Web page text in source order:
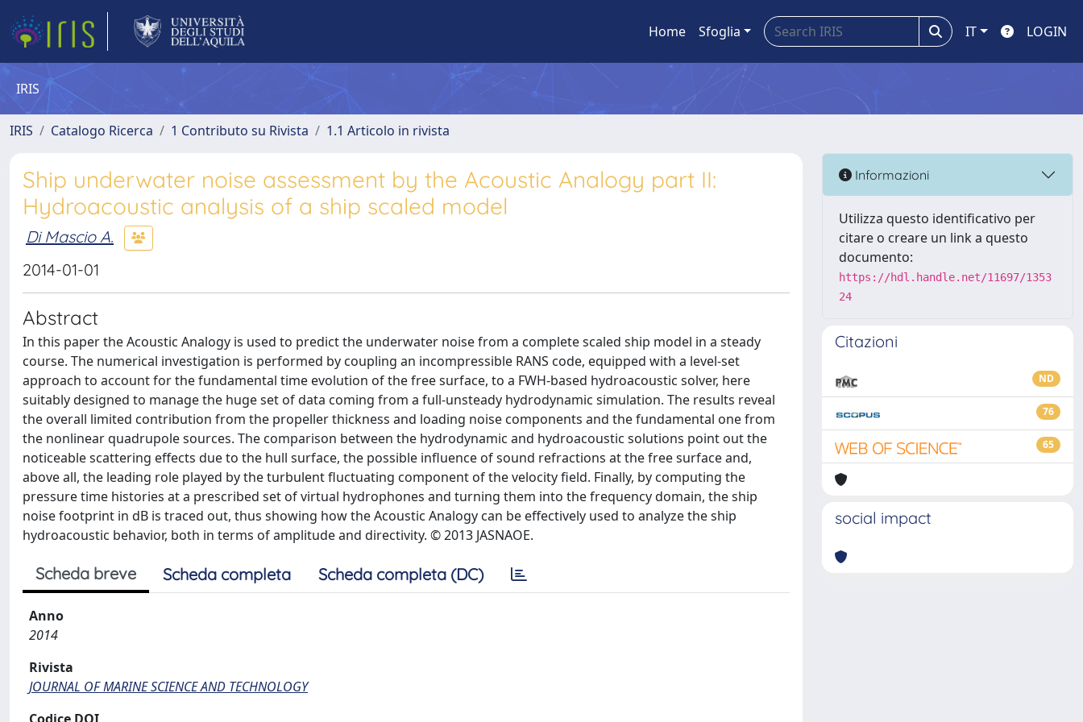
Home Sfoglia IT LOGIN
IRIS
IRIS Catalogo Ricerca 1 Contributo su Rivista 1.1 Articolo in rivista
Ship underwater noise assessment by the Acoustic Analogy part II:
Hydroacoustic analysis of a ship scaled model
Di Mascio A.
2014-01-01
Abstract
In this paper the Acoustic Analogy is used to predict the underwater noise from a complete scaled ship model in a steady
course. The numerical investigation is performed by coupling an incompressible RANS code, equipped with a level-set
approach to account for the fundamental time evolution of the free surface, to a FWH-based hydroacoustic solver, here
suitably designed to manage the huge set of data coming from a full-unsteady hydrodynamic simulation. The results reveal
the overall limited contribution from the propeller thickness and loading noise components and the fundamental one from
the nonlinear quadrupole sources. The comparison between the hydrodynamic and hydroacoustic solutions point out the
noticeable scattering effects due to the hull surface, the possible influence of sound refractions at the free surface and,
above all, the leading role played by the turbulent fluctuating component of the velocity field. Finally, by computing the
pressure time histories at a prescribed set of virtual hydrophones and turning them into the frequency domain, the ship
noise footprint in dB is traced out, thus showing how the Acoustic Analogy can be effectively used to analyze the ship
hydroacoustic behavior, both in terms of amplitude and directivity. © 2013 JASNAOE.
Scheda breve Scheda completa Scheda completa (DC)
Anno
2014
Rivista
JOURNAL OF MARINE SCIENCE AND TECHNOLOGY
Informazioni
Utilizza questo identificativo per
citare o creare un link a questo
documento:
https://hdl.handle.net/11697/1353
24
Citazioni
ND
76
65
social impact